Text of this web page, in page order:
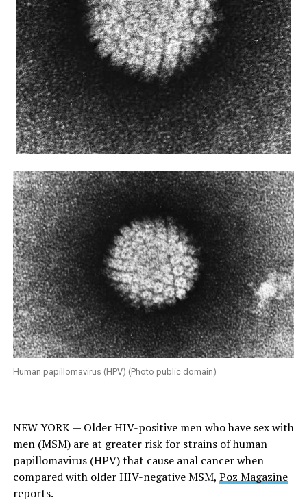
Human papillomavirus (HPV) (Photo public domain)
NEW YORK — Older HIV-positive men who have sex with
men (MSM) are at greater risk for strains of human
papillomavirus (HPV) that cause anal cancer when
compared with older HIV-negative MSM, Poz Magazine
reports.